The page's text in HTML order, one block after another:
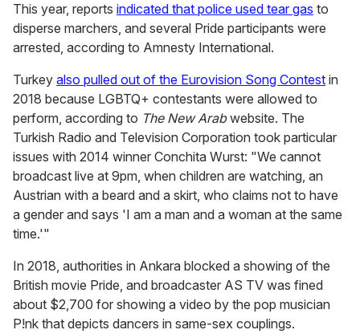
This year, reports indicated that police used tear gas to
disperse marchers, and several Pride participants were
arrested, according to Amnesty International.
Turkey also pulled out of the Eurovision Song Contest in
2018 because LGBTQ+ contestants were allowed to
perform, according to The New Arabwebsite. The
Turkish Radio and Television Corporation took particular
issues with 2014 winner Conchita Wurst: "We cannot
broadcast live at 9pm, when children are watching, an
Austrian with a beard and a skirt, who claims not to have
a gender and says 'I am a man and a woman at the same
time.'"
In 2018, authorities in Ankara blocked a showing of the
British movie Pride, and broadcaster AS TV was fined
about $2,700 for showing a video by the pop musician
P!nk that depicts dancers in same-sex couplings.